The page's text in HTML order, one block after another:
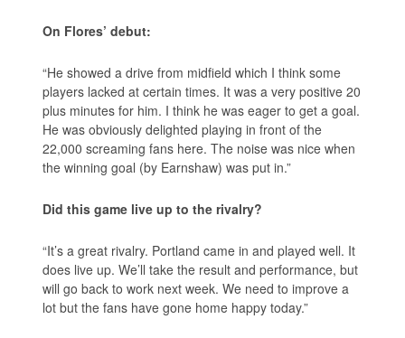
On Flores’ debut:
“He showed a drive from midfield which I think some
players lacked at certain times. It was a very positive 20
plus minutes for him. I think he was eager to get a goal.
He was obviously delighted playing in front of the
22,000 screaming fans here. The noise was nice when
the winning goal (by Earnshaw) was put in.”
Did this game live up to the rivalry?
“It’s a great rivalry. Portland came in and played well. It
does live up. We’ll take the result and performance, but
will go back to work next week. We need to improve a
lot but the fans have gone home happy today.”